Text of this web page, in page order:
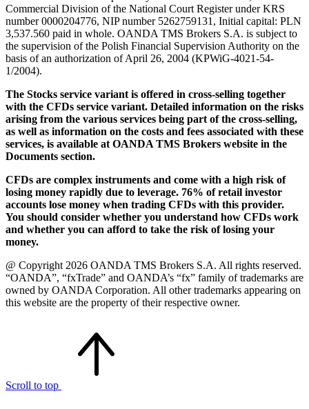
Commercial Division of the National Court Register under KRS
number 0000204776, NIP number 5262759131, Initial capital: PLN
3,537.560 paid in whole. OANDA TMS Brokers S.A. is subject to
the supervision of the Polish Financial Supervision Authority on the
basis of an authorization of April 26, 2004 (KPWiG-4021-54-
1/2004).
The Stocks service variant is offered in cross-selling together
with the CFDs service variant. Detailed information on the risks
arising from the various services being part of the cross-selling,
as well as information on the costs and fees associated with these
services, is available at OANDA TMS Brokers website in the
Documents section.
CFDs are complex instruments and come with a high risk of
losing money rapidly due to leverage. 76% of retail investor
accounts lose money when trading CFDs with this provider.
You should consider whether you understand how CFDs work
and whether you can afford to take the risk of losing your
money.
@ Copyright 2026 OANDA TMS Brokers S.A. All rights reserved.
“OANDA”, “fxTrade” and OANDA’s “fx” family of trademarks are
owned by OANDA Corporation. All other trademarks appearing on
this website are the property of their respective owner.
Scroll to top